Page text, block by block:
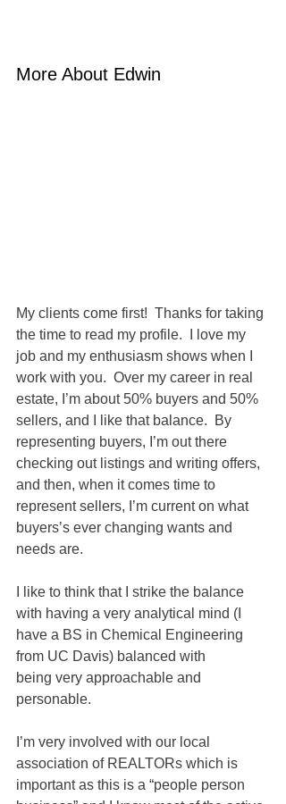
More About Edwin
My clients come first!  Thanks for taking
the time to read my profile.  I love my
job and my enthusiasm shows when I
work with you.  Over my career in real
estate, I’m about 50% buyers and 50%
sellers, and I like that balance.  By
representing buyers, I’m out there
checking out listings and writing offers,
and then, when it comes time to
represent sellers, I’m current on what
buyers’s ever changing wants and
needs are.
I like to think that I strike the balance
with having a very analytical mind (I
have a BS in Chemical Engineering
from UC Davis) balanced with
being very approachable and
personable.
I’m very involved with our local
association of REALTORs which is
important as this is a “people person